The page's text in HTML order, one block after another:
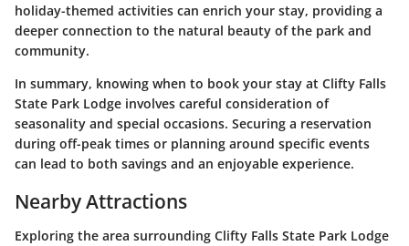
holiday-themed activities can enrich your stay, providing a
deeper connection to the natural beauty of the park and
community.
In summary, knowing when to book your stay at Clifty Falls
State Park Lodge involves careful consideration of
seasonality and special occasions. Securing a reservation
during off-peak times or planning around specific events
can lead to both savings and an enjoyable experience.
Nearby Attractions
Exploring the area surrounding Clifty Falls State Park Lodge